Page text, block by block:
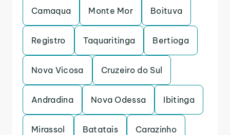
Camaqua Monte Mor Boituva
Registro Taquaritinga Bertioga
Nova Vicosa Cruzeiro do Sul
Andradina Nova Odessa Ibitinga
Mirassol Batatais Carazinho